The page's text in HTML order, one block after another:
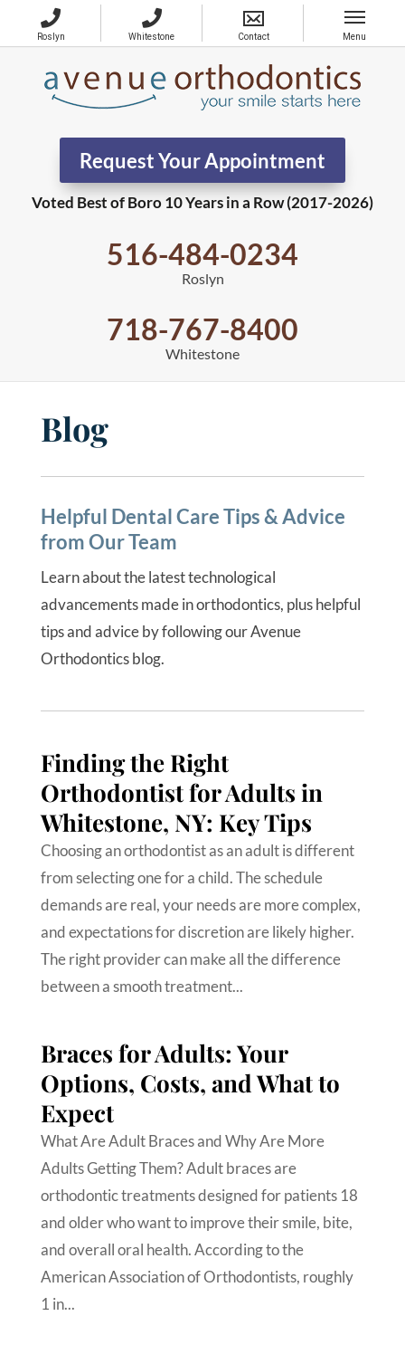
Request Your Appointment
Voted Best of Boro 10 Years in a Row (2017-2026)
516-484-0234
Roslyn
718-767-8400
Whitestone
Blog
Helpful Dental Care Tips & Advice
from Our Team
Learn about the latest technological
advancements made in orthodontics, plus helpful
tips and advice by following our Avenue
Orthodontics blog.
Finding the Right
Orthodontist for Adults in
Whitestone, NY: Key Tips
Choosing an orthodontist as an adult is different
from selecting one for a child. The schedule
demands are real, your needs are more complex,
and expectations for discretion are likely higher.
The right provider can make all the difference
between a smooth treatment...
Braces for Adults: Your
Options, Costs, and What to
Expect
What Are Adult Braces and Why Are More
Adults Getting Them? Adult braces are
orthodontic treatments designed for patients 18
and older who want to improve their smile, bite,
and overall oral health. According to the
American Association of Orthodontists, roughly
1 in...